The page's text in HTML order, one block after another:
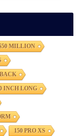
MILLION
INCH LONG
150 PRO XS